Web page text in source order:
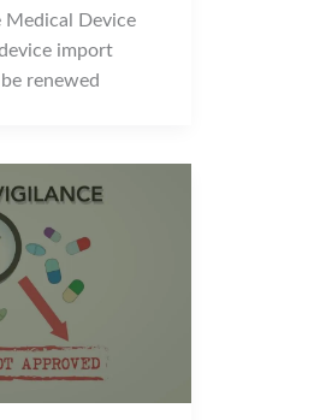
Medical Device
import
renewed